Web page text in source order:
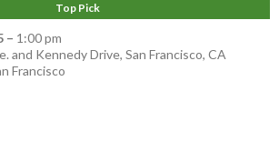
Top Pick
– 1:00 pm
and Kennedy Drive, San Francisco, CA
Francisco